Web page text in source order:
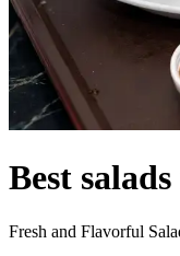
Best
Fresh and Flavorful